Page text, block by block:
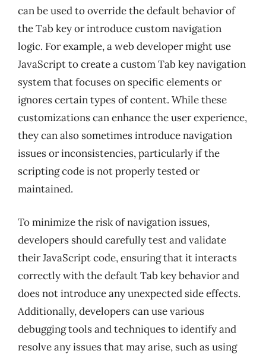
can be used to override the default behavior of
the Tab key or introduce custom navigation
logic. For example, a web developer might use
JavaScript to create a custom Tab key navigation
system that focuses on specific elements or
ignores certain types of content. While these
customizations can enhance the user experience,
they can also sometimes introduce navigation
issues or inconsistencies, particularly if the
scripting code is not properly tested or
maintained.
To minimize the risk of navigation issues,
developers should carefully test and validate
their JavaScript code, ensuring that it interacts
correctly with the default Tab key behavior and
does not introduce any unexpected side effects.
Additionally, developers can use various
debugging tools and techniques to identify and
resolve any issues that may arise, such as using